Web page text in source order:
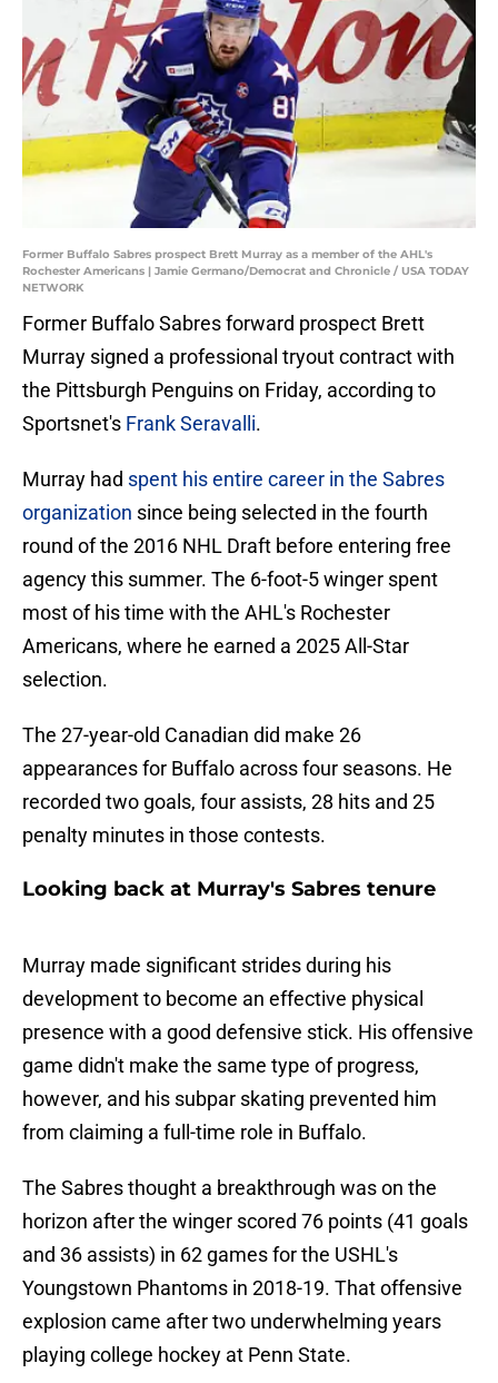
Former Buffalo Sabres prospect Brett Murray as a member of the AHL's
Rochester Americans | Jamie Germano/Democrat and Chronicle / USA TODAY
NETWORK
Former Buffalo Sabres forward prospect Brett
Murray signed a professional tryout contract with
the Pittsburgh Penguins on Friday, according to
Sportsnet's Frank Seravalli.
Murray had spent his entire career in the Sabres
organization since being selected in the fourth
round of the 2016 NHL Draft before entering free
agency this summer. The 6-foot-5 winger spent
most of his time with the AHL's Rochester
Americans, where he earned a 2025 All-Star
selection.
The 27-year-old Canadian did make 26
appearances for Buffalo across four seasons. He
recorded two goals, four assists, 28 hits and 25
penalty minutes in those contests.
Looking back at Murray's Sabres tenure
Murray made significant strides during his
development to become an effective physical
presence with a good defensive stick. His offensive
game didn't make the same type of progress,
however, and his subpar skating prevented him
from claiming a full-time role in Buffalo.
The Sabres thought a breakthrough was on the
horizon after the winger scored 76 points (41 goals
and 36 assists) in 62 games for the USHL's
Youngstown Phantoms in 2018-19. That offensive
explosion came after two underwhelming years
playing college hockey at Penn State.